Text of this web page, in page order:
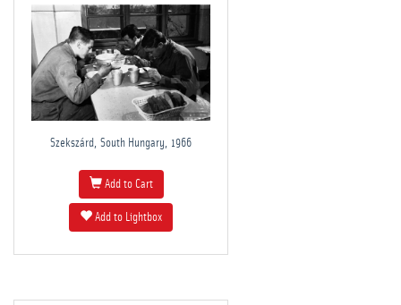
Szekszárd, South Hungary, 1966
Add to Cart
Add to Lightbox